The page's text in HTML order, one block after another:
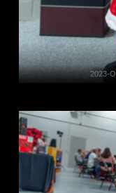
2023-